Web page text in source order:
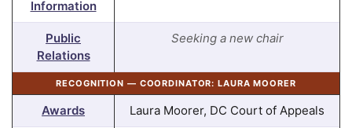
Information
Public
Relations
Seeking a new chair
RECOGNITION — COORDINATOR: LAURA MOORER
Awards Laura Moorer, DC Court of Appeals